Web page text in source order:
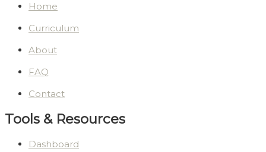
Home
Curriculum
About
FAQ
Contact
Tools & Resources
Dashboard